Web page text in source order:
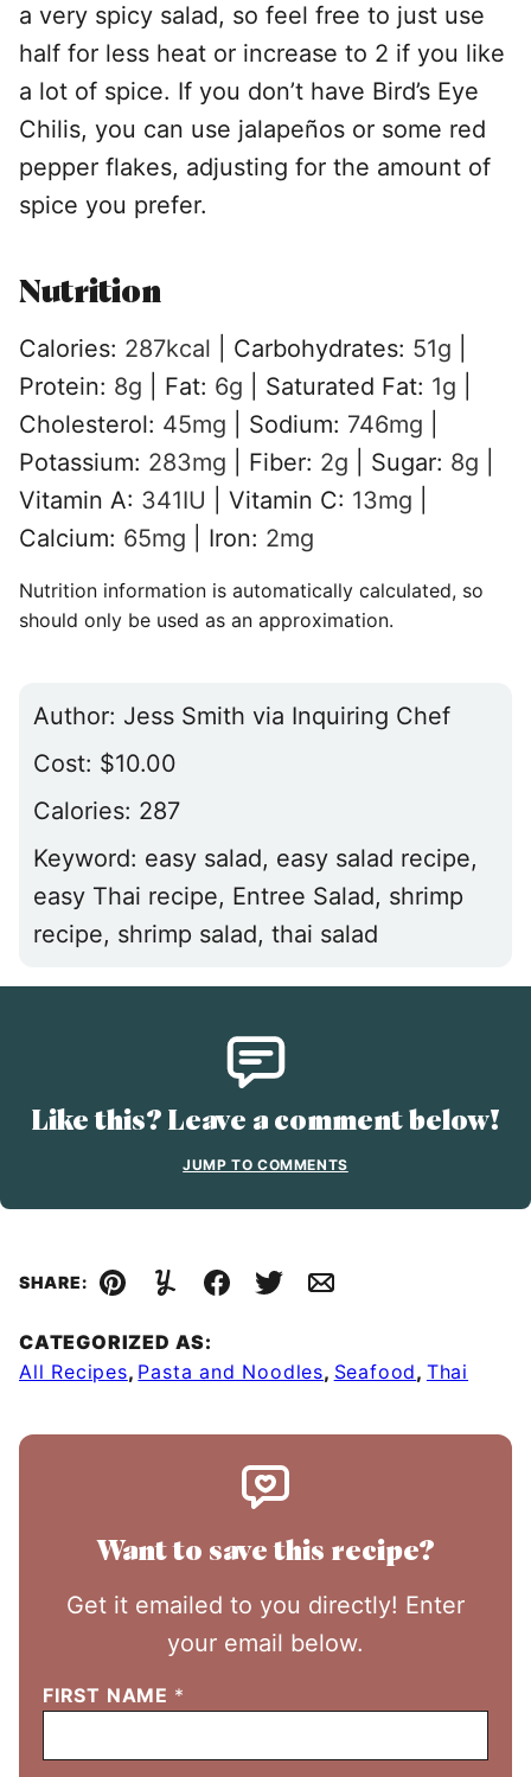
a very spicy salad, so feel free to just use
half for less heat or increase to 2 if you like
a lot of spice. If you don’t have Bird’s Eye
Chilis, you can use jalapeños or some red
pepper flakes, adjusting for the amount of
spice you prefer.
Nutrition
Calories: 287kcal Carbohydrates: 51g
Protein: 8g Fat: 6g Saturated Fat: 1g
Cholesterol: 45mg Sodium: 746mg
Potassium: 283mg Fiber: 2g Sugar: 8g
Vitamin A: 341IU Vitamin C: 13mg
Calcium: 65mg Iron: 2mg
Nutrition information is automatically calculated, so
should only be used as an approximation.
Author: Jess Smith via Inquiring Chef
Cost: $10.00
Calories: 287
Keyword: easy salad, easy salad recipe,
easy Thai recipe, Entree Salad, shrimp
recipe, shrimp salad, thai salad
Like this? Leave a comment below!
JUMP TO COMMENTS
SHARE:
Pin YummlyFacebook
TweetEmail
CATEGORIZED AS:
All Recipes, Pasta and Noodles, Seafood, Thai
Want to save this recipe?
Get it emailed to you directly! Enter
your email below.
FIRST NAME *